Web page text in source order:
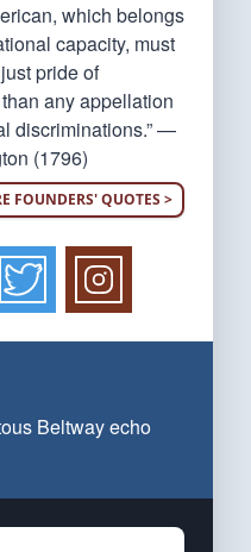
which belongs
capacity, must
pride of
any appellation
discriminations.” —
(1796)
FOUNDERS' QUOTES >
Beltway echo